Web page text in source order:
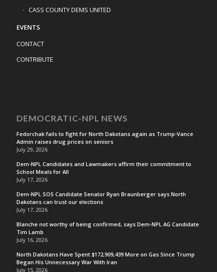
CASS COUNTY DEMS UNITED
EVENTS
CONTACT
CONTRIBUTE
DEMOCRATIC-NPL NEWS
Fedorchak fails to fight for North Dakotans again as Trump-Vance
Admin raises drug prices on seniors
July 29, 2026
Dem-NPL Candidates and Lawmakers affirm their commitment to
School Meals for All
July 17, 2026
Dem-NPL SOS Candidate Senator Ryan Braunberger says North
Dakotans can trust our elections
July 17, 2026
Blanche not worthy of being confirmed, says Dem-NPL AG Candidate
Tim Lamb
July 16, 2026
North Dakotans Have Spent $172,909,439 More on Gas Since Trump
Began His Unnecessary War With Iran
July 15, 2026